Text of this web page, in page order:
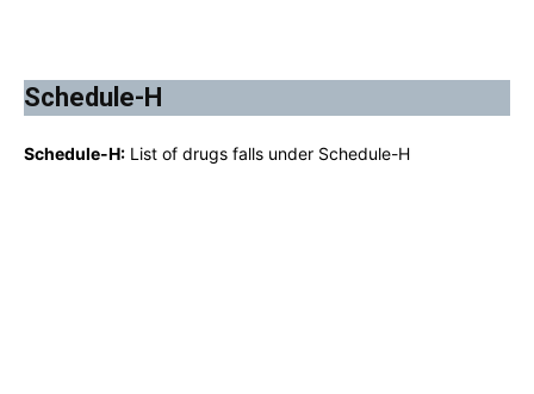
Schedule-H
Schedule-H: List of drugs falls under Schedule-H